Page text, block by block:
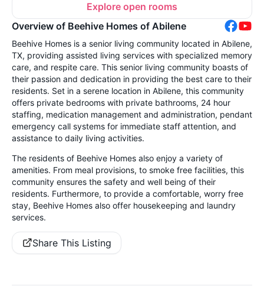
Explore open rooms
Overview of Beehive Homes of Abilene
Beehive Homes is a senior living community located in Abilene,
TX, providing assisted living services with specialized memory
care, and respite care. This senior living community boasts of
their passion and dedication in providing the best care to their
residents. Set in a serene location in Abilene, this community
offers private bedrooms with private bathrooms, 24 hour
staffing, medication management and administration, pendant
emergency call systems for immediate staff attention, and
assistance to daily living activities.
The residents of Beehive Homes also enjoy a variety of
amenities. From meal provisions, to smoke free facilities, this
community ensures the safety and well being of their
residents. Furthermore, to provide a comfortable, worry free
stay, Beehive Homes also offer housekeeping and laundry
services.
Share This Listing